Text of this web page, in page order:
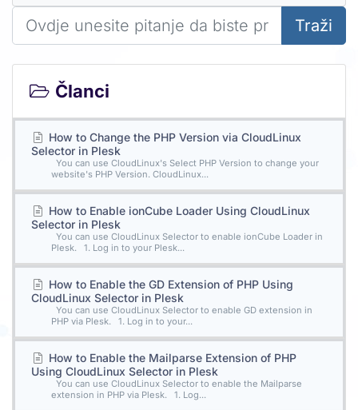
Traži
Članci
How to Change the PHP Version via CloudLinux
Selector in Plesk
You can use CloudLinux's Select PHP Version to change your
website's PHP Version. CloudLinux...
How to Enable ionCube Loader Using CloudLinux
Selector in Plesk
You can use CloudLinux Selector to enable ionCube Loader in
Plesk. 1. Log in to your Plesk...
How to Enable the GD Extension of PHP Using
CloudLinux Selector in Plesk
You can use CloudLinux Selector to enable GD extension in
PHP via Plesk. 1. Log in to your...
How to Enable the Mailparse Extension of PHP
Using CloudLinux Selector in Plesk
You can use CloudLinux Selector to enable the Mailparse
extension in PHP via Plesk. 1. Log...